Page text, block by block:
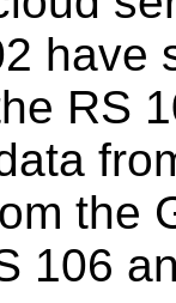
have
RS
the
106